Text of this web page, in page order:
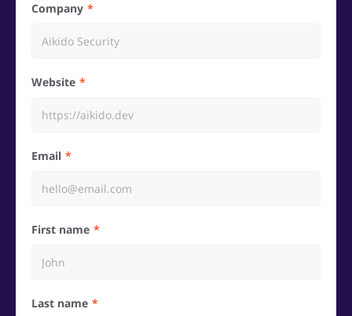
Company
Website
Email
First name
Last name